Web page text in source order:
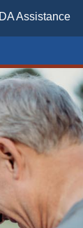
Assistance